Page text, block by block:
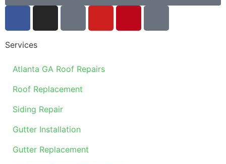
Services
Atlanta GA Roof Repairs
Roof Replacement
Siding Repair
Gutter Installation
Gutter Replacement